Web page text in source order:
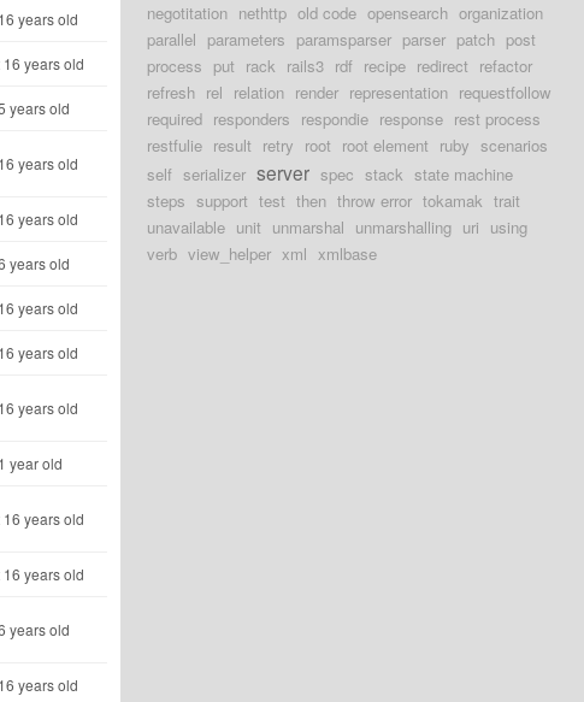
years old
years old
years old
years old
years old
years old
years old
years old
years old
year old
years old
years old
years old
years old
negotitation nethttp old code opensearch organization
parallel parameters paramsparser parser patch post
process put rack rails3 rdf recipe redirect refactor
refresh rel relation render representation requestfollow
required responders respondie response rest process
restfulie result retry root root element ruby scenarios
self serializer server spec stack state machine
steps support test then throw error tokamak trait
unavailable unit unmarshal unmarshalling uri using
verb view_helper xml xmlbase